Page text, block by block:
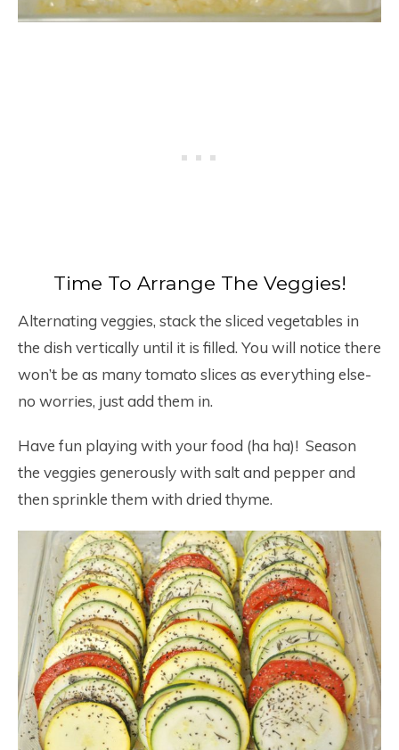
Time To Arrange The Veggies!
Alternating veggies, stack the sliced vegetables in
the dish vertically until it is filled. You will notice there
won’t be as many tomato slices as everything else-
no worries, just add them in.
Have fun playing with your food (ha ha)! Season
the veggies generously with salt and pepper and
then sprinkle them with dried thyme.